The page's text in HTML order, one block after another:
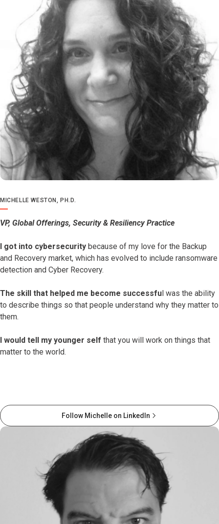
MICHELLE WESTON, PH.D.
VP, Global Offerings, Security & Resiliency Practice
I got into cybersecurity because of my love for the Backup
and Recovery market, which has evolved to include ransomware
detection and Cyber Recovery.
The skill that helped me become successful was the ability
to describe things so that people understand why they matter to
them.
I would tell my younger self that you will work on things that
matter to the world.
Follow Michelle on LinkedIn